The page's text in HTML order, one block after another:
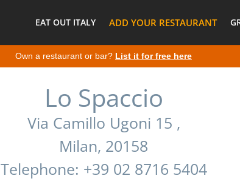
EAT OUT ITALY ADD YOUR RESTAURANT
Own a restaurant or bar? List it for free here
Lo Spaccio
Via Camillo Ugoni 15 ,
Milan, 20158
Telephone: +39 02 8716 5404